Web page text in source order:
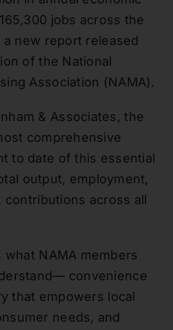
jobs across the
new report released
of the National
Association (NAMA).
& Associates, the
comprehensive
to date of this essential
output, employment,
contributions across all
NAMA members
convenience
that empowers local
needs, and